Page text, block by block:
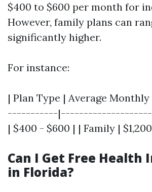
$400 to $600 per month for
However, family plans can
significantly higher.
For instance:
| Plan Type | Average
-----------|---------------------
| $400 - $600 | | Family |
Can I Get Free Health
in Florida?